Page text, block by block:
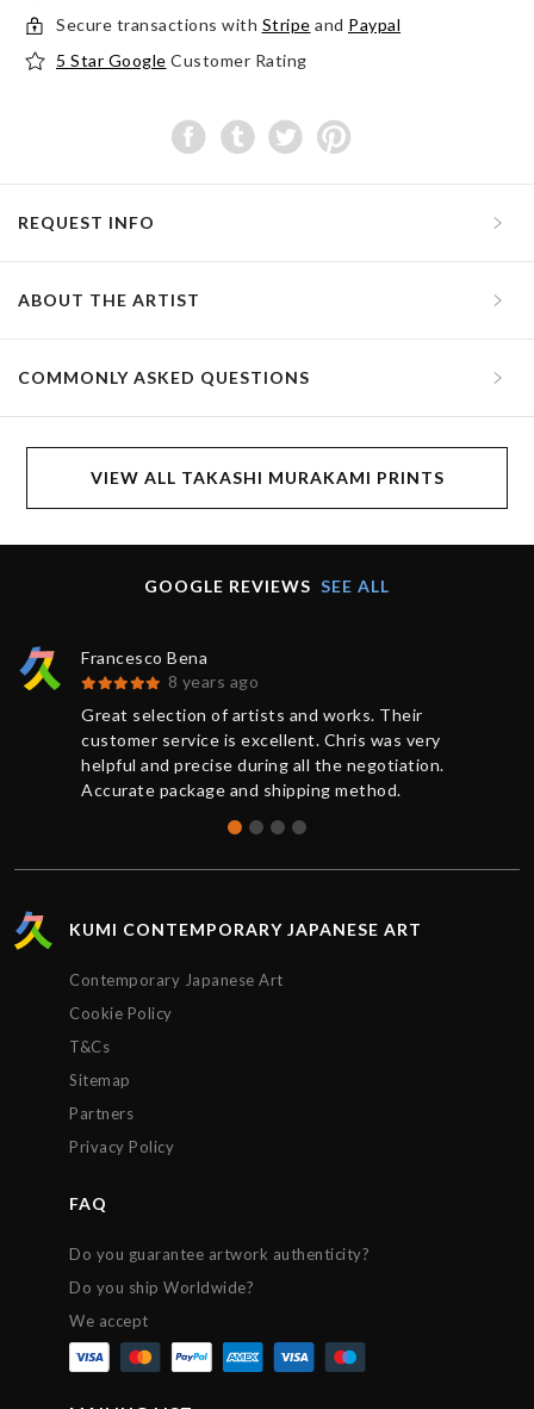
Secure transactions with Stripe and Paypal
5 Star Google Customer Rating
REQUEST INFO
ABOUT THE ARTIST
COMMONLY ASKED QUESTIONS
VIEW ALL TAKASHI MURAKAMI PRINTS
GOOGLE REVIEWS SEE ALL
Francesco Bena
8 years ago
Great selection of artists and works. Their
customer service is excellent. Chris was very
helpful and precise during all the negotiation.
Accurate package and shipping method.
KUMI CONTEMPORARY JAPANESE ART
Contemporary Japanese Art
Cookie Policy
T&Cs
Sitemap
Partners
Privacy Policy
FAQ
Do you guarantee artwork authenticity?
Do you ship Worldwide?
We accept